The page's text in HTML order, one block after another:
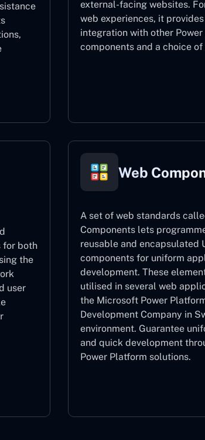
external-facing websites.
web experiences, it
integration with other
components and a choice
for both
the
user
Web
A set of web standards
Components lets
reusable and encapsulated
components for uniform
development. These
utilised in several web
the Microsoft Power
Development Company in
environment. Guarantee
and quick development
Power Platform solutions.